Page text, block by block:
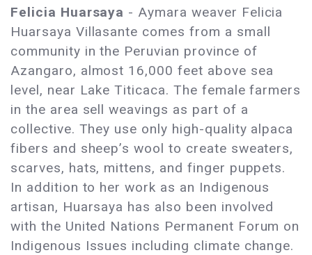
Felicia Huarsaya - Aymara weaver Felicia
Huarsaya Villasante comes from a small
community in the Peruvian province of
Azangaro, almost 16,000 feet above sea
level, near Lake Titicaca. The female farmers
in the area sell weavings as part of a
collective. They use only high-quality alpaca
fibers and sheep’s wool to create sweaters,
scarves, hats, mittens, and finger puppets.
In addition to her work as an Indigenous
artisan, Huarsaya has also been involved
with the United Nations Permanent Forum on
Indigenous Issues including climate change.